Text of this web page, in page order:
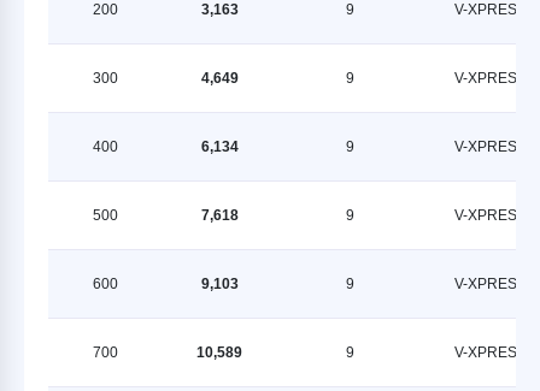
200 3,163 9 V-XPRESS
300 4,649 9 V-XPRESS
400 6,134 9 V-XPRESS
500 7,618 9 V-XPRESS
600 9,103 9 V-XPRESS
700 10,589 9 V-XPRESS